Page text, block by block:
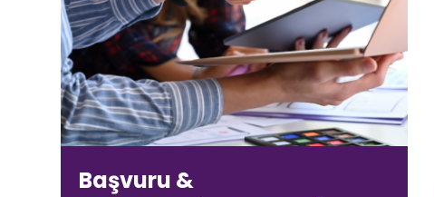
Başvuru &